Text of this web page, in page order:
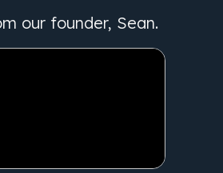
our founder, Sean.